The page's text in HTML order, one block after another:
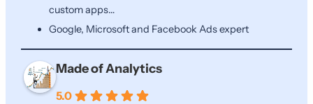
custom apps…
Google, Microsoft and Facebook Ads expert
Made of Analytics
5.0